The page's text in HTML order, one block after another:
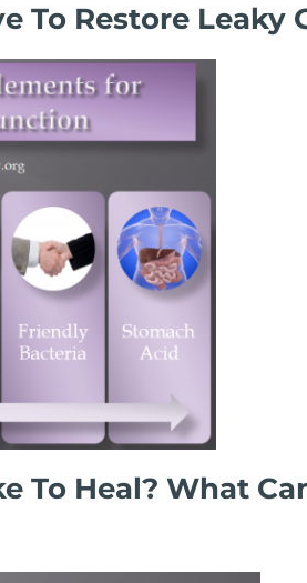
To Restore Leaky
To Heal? What